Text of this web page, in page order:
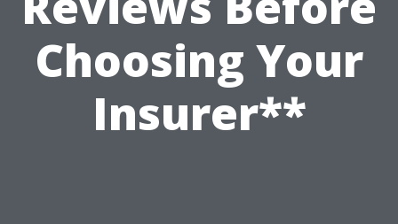
Choosing Your
Insurer**